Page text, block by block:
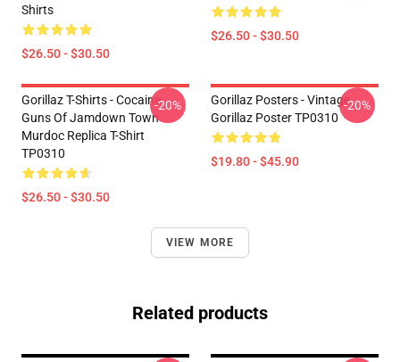
Shirts
$26.50 - $30.50
$26.50 - $30.50
Gorillaz T-Shirts - Cocaine
Guns Of Jamdown Town
Murdoc Replica T-Shirt
TP0310
$26.50 - $30.50
-20%
Gorillaz Posters - Vintage
Gorillaz Poster TP0310
$19.80 - $45.90
-20%
VIEW MORE
Related products